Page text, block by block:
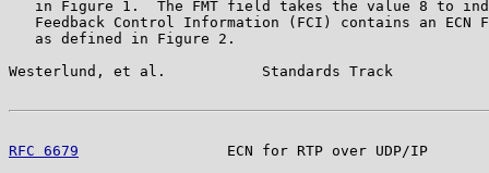
in Figure 1.  The FMT field takes the value 8 to
Feedback Control Information (FCI) contains an ECN
   as defined in Figure 2.
Westerlund, et al.           Standards Track
RFC 6679
ECN for RTP over UDP/IP